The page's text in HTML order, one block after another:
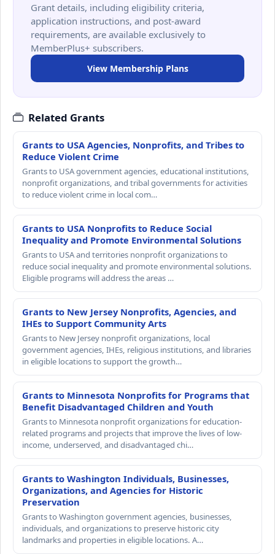
Grant details, including eligibility criteria,
application instructions, and post-award
requirements, are available exclusively to
MemberPlus+ subscribers.
View Membership Plans
Related Grants
Grants to USA Agencies, Nonprofits, and Tribes to
Reduce Violent Crime
Grants to USA government agencies, educational institutions,
nonprofit organizations, and tribal governments for activities
to reduce violent crime in local com…
Grants to USA Nonprofits to Reduce Social
Inequality and Promote Environmental Solutions
Grants to USA and territories nonprofit organizations to
reduce social inequality and promote environmental solutions.
Eligible programs will address the areas …
Grants to New Jersey Nonprofits, Agencies, and
IHEs to Support Community Arts
Grants to New Jersey nonprofit organizations, local
government agencies, IHEs, religious institutions, and libraries
in eligible locations to support the growth…
Grants to Minnesota Nonprofits for Programs that
Benefit Disadvantaged Children and Youth
Grants to Minnesota nonprofit organizations for education-
related programs and projects that improve the lives of low-
income, underserved, and disadvantaged chi…
Grants to Washington Individuals, Businesses,
Organizations, and Agencies for Historic
Preservation
Grants to Washington government agencies, businesses,
individuals, and organizations to preserve historic city
landmarks and properties in eligible locations. A…